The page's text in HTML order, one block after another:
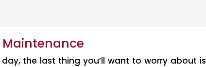
Maintenance
the last thing you’ll want to worry about is